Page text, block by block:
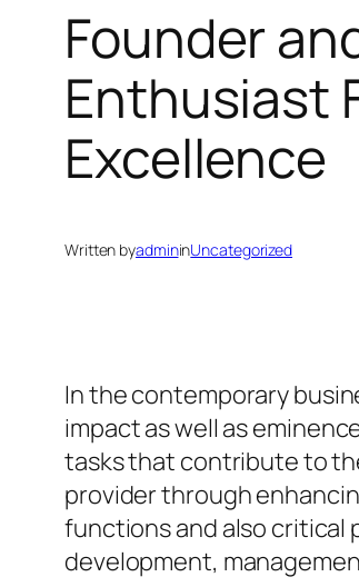
Founder
Enthusiast
Excellence
Written byadmininUncategorized
In the contemporary
impact as well as
tasks that contribute to
provider through
functions and also critical
development,